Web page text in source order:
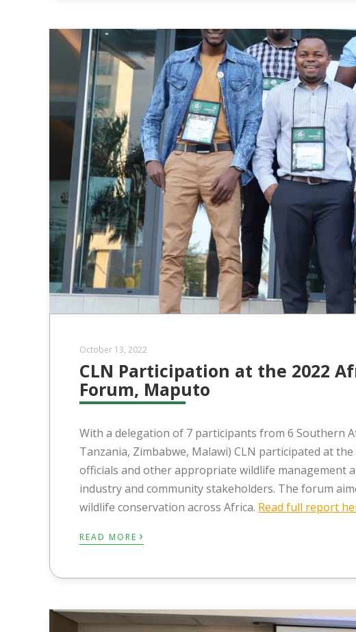
October 13, 2022
CLN Participation at the 2022
Forum, Maputo
With a delegation of 7 participants from 6 Southern
Tanzania, Zimbabwe, Malawi) CLN participated at
officials and other appropriate wildlife
industry and community stakeholders. The forum
wildlife conservation across Africa. Read full report
READ MORE ›